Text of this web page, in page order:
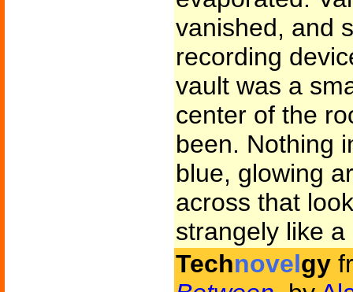
vanished, and
recording
vault was a
center of the
been. Nothing
blue, glowing
across that
strangely like
Technovelgy